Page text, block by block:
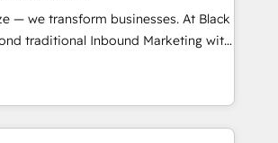
that demonstrates the value and
transformation, including a detailed
we believe in the power of
we embark on a transformational
— we transform businesses. At Black
traditional Inbound Marketing with
BOOMS and BOOST. Together,
that has driven success
As Elite HubSpot
in crafting high-performance growth